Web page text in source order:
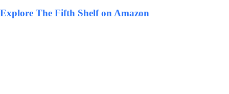
Explore The Fifth Shelf on Amazon